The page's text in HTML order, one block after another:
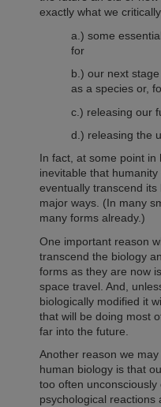
exactly what we
a.) some
for
b.) our next
as a species or,
c.) releasing our
d.) releasing the
In fact, at some point
inevitable that
eventually transcend
major ways. (In many
many forms already.)
One important reason
transcend the biology
forms as they are now
space travel. And,
biologically modified it
that will be doing most
far into the future.
Another reason we
human biology is that
too often
psychological reactions